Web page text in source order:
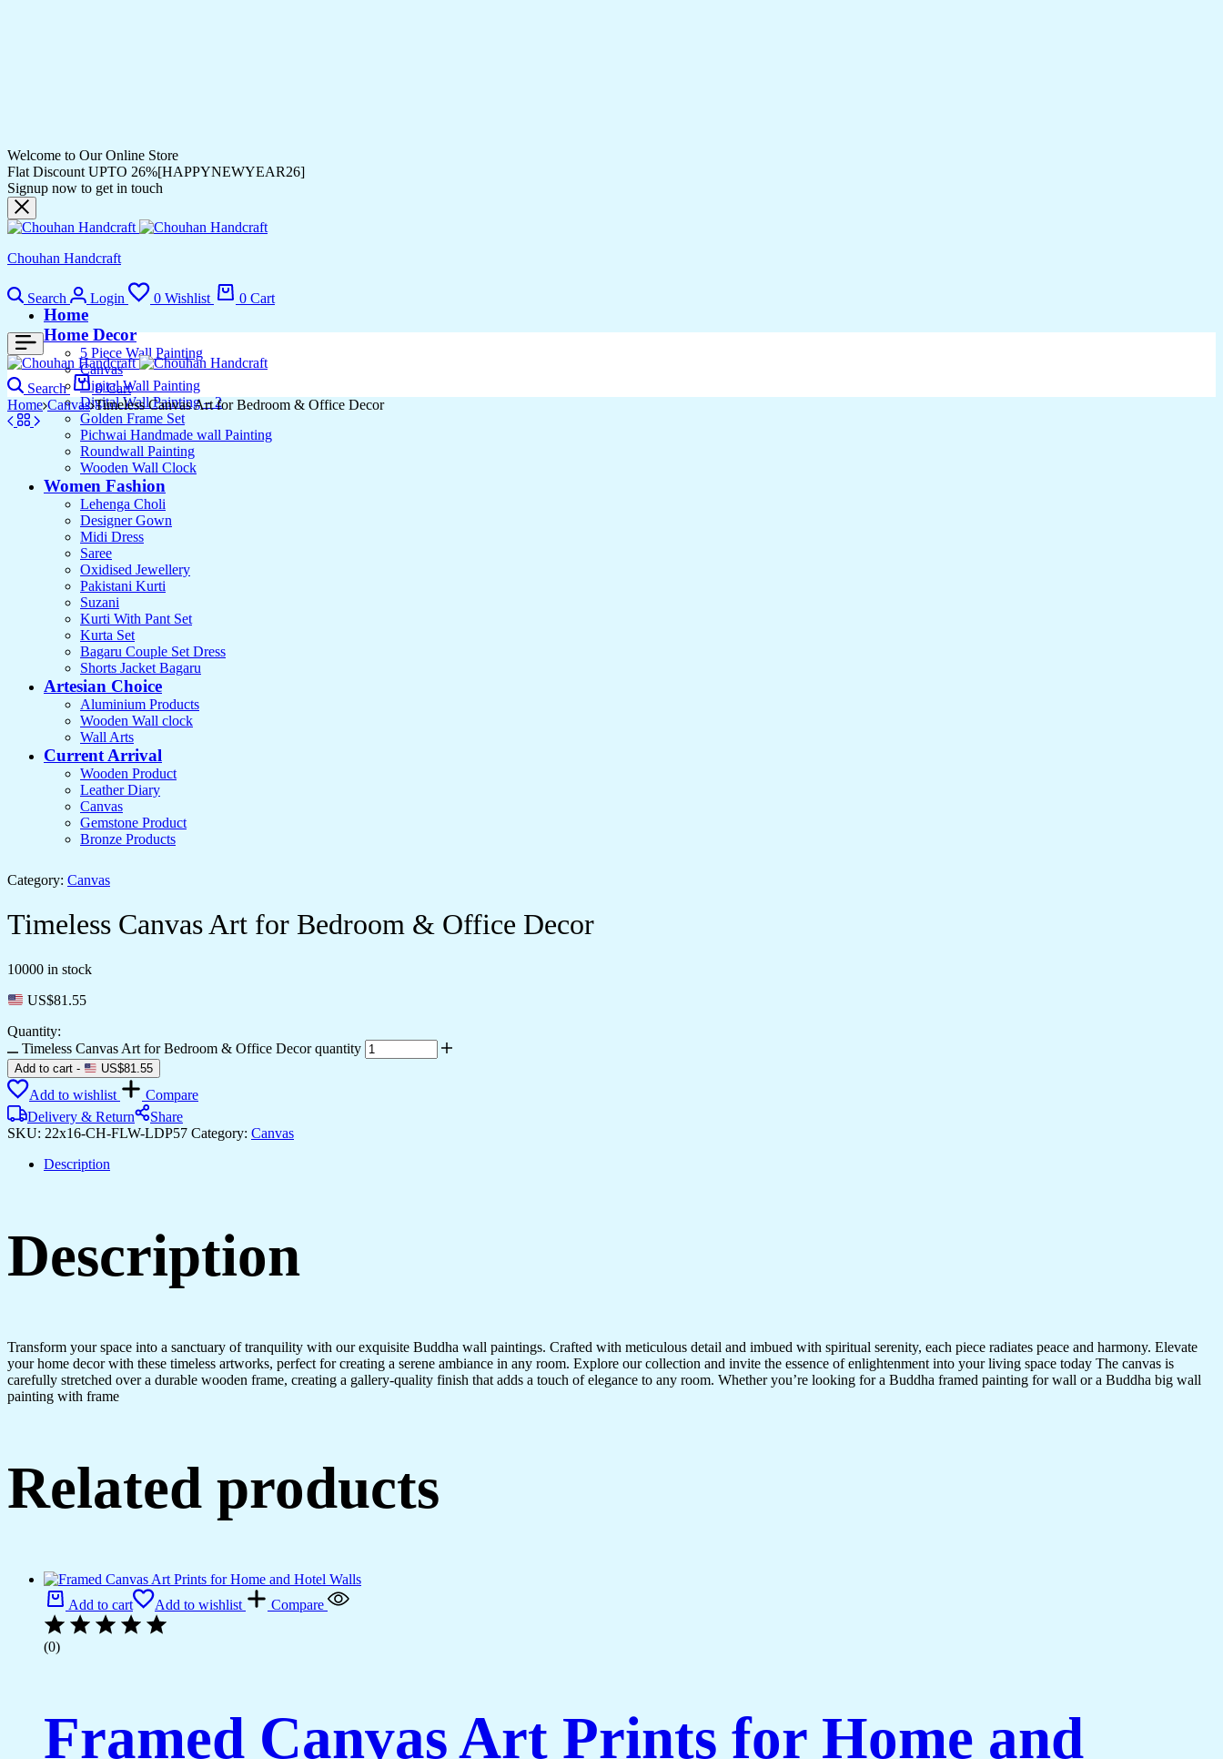
Welcome to Our Online Store
Flat Discount UPTO 26%[HAPPYNEWYEAR26]
Signup now to get in touch
Chouhan Handcraft
Search Login 0 Wishlist 0 Cart
Home
Home Decor
5 Piece Wall Painting
Canvas
Digital Wall Painting
Digital Wall Painting – 2
Golden Frame Set
Pichwai Handmade wall Painting
Roundwall Painting
Wooden Wall Clock
Women Fashion
Lehenga Choli
Designer Gown
Midi Dress
Saree
Oxidised Jewellery
Pakistani Kurti
Suzani
Kurti With Pant Set
Kurta Set
Bagaru Couple Set Dress
Shorts Jacket Bagaru
Artesian Choice
Aluminium Products
Wooden Wall clock
Wall Arts
Current Arrival
Wooden Product
Leather Diary
Canvas
Gemstone Product
Bronze Products
Search 0 Cart
Home Canvas Timeless Canvas Art for Bedroom & Office Decor
Category: Canvas
Timeless Canvas Art for Bedroom & Office Decor
10000 in stock
US$81.55
Quantity:
Timeless Canvas Art for Bedroom & Office Decor quantity
Add to cart - US$81.55
Add to wishlist
Compare
Delivery & Return
Share
SKU: 22x16-CH-FLW-LDP57 Category: Canvas
Description
Description
Transform your space into a sanctuary of tranquility with our exquisite Buddha wall paintings. Crafted with meticulous detail and imbued with spiritual serenity, each piece radiates peace and harmony. Elevate
your home decor with these timeless artworks, perfect for creating a serene ambiance in any room. Explore our collection and invite the essence of enlightenment into your living space today The canvas is
carefully stretched over a durable wooden frame, creating a gallery-quality finish that adds a touch of elegance to any room. Whether you’re looking for a Buddha framed painting for wall or a Buddha big wall
painting with frame
Related products
Add to cart Add to wishlist Compare
(0)
Framed Canvas Art Prints for Home and